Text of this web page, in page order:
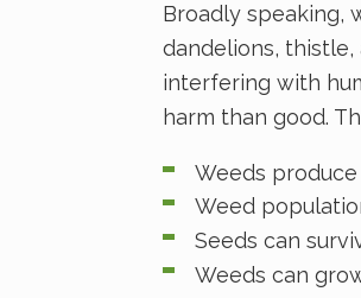
Broadly speaking,
dandelions,
interfering with
harm than good.
Weeds
Weed
Seeds can
Weeds can